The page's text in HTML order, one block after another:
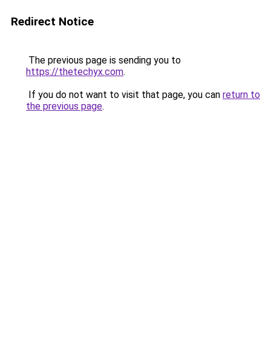
Redirect Notice
The previous page is sending you to
https://thetechyx.com.
If you do not want to visit that page, you can return to
the previous page.